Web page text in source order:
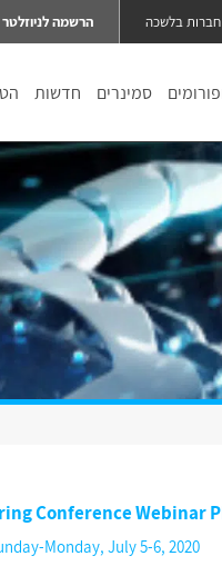
חברות בלשכה הרשמה לניוזלטר
סמינרים חדשות
Conference Webinar
Monday, July 5-6, 2020